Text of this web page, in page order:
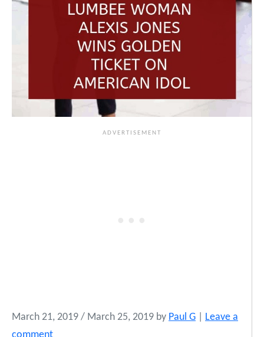
March 21, 2019 / March 25, 2019 by Paul G
Leave a
comment